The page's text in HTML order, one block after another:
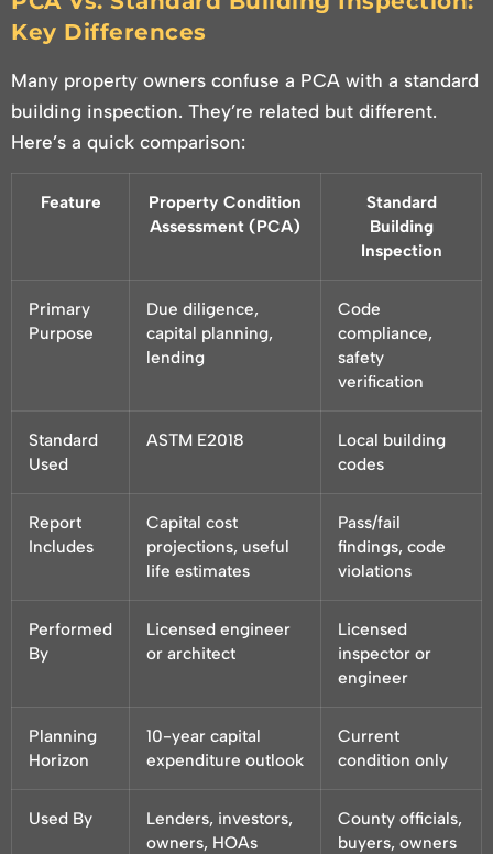
Key Differences
Many property owners confuse a PCA with a standard
building inspection. They’re related but different.
Here’s a quick comparison:
Feature
Property Condition
Assessment (PCA)
Standard
Building
Inspection
Primary
Purpose
Due diligence,
capital planning,
lending
Code
compliance,
safety
verification
Standard
Used
ASTM E2018
Local building
codes
Report
Includes
Capital cost
projections, useful
life estimates
Pass/fail
findings, code
violations
Performed
By
Licensed engineer
or architect
Licensed
inspector or
engineer
Planning
Horizon
10-year capital
expenditure outlook
Current
condition only
Used By
Lenders, investors,
owners, HOAs
County officials,
buyers, owners